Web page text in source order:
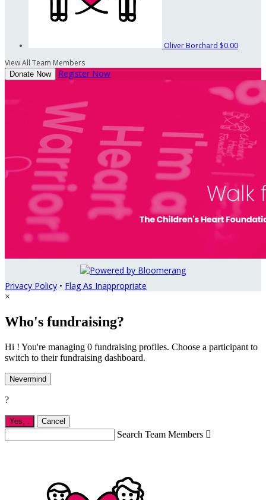
Oliver Borchard $0.00
View All Team Members
Donate Now Register Now
Privacy Policy • Flag As Inappropriate
×
Who's fundraising?
Hi ! You're managing 0 fundraising profiles. Choose a participant to
switch to their fundraising dashboard.
Nevermind
?
Yes, Cancel
Search Team Members 